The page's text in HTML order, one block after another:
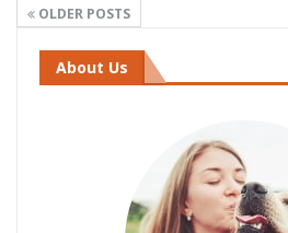
OLDER POSTS
About Us